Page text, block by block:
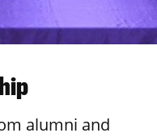
alumni and